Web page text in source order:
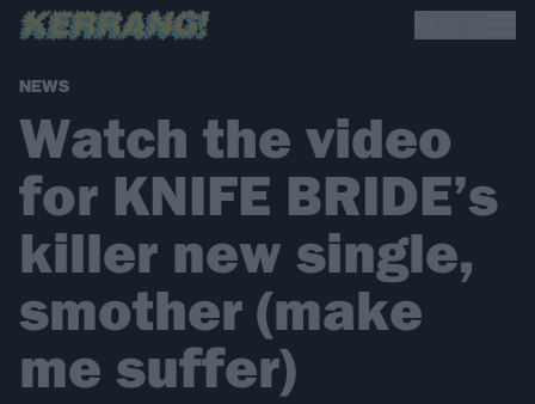
NEWS
Watch the video
for KNIFE BRIDE’s
killer new single,
smother (make
me suffer)